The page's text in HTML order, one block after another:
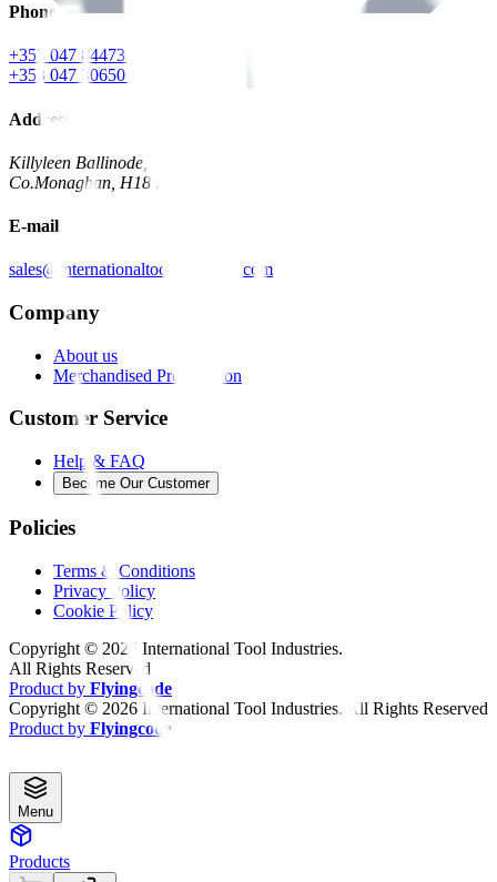
Phone
+353 047 84473 | Account
+353 047 30650 | Sales
Address
Killyleen Ballinode,
Co.Monaghan, H18 HT63
E-mail
sales@internationaltoolindustries.com
Company
About us
Merchandised Presentation
Customer Service
Help & FAQ
Become Our Customer
Policies
Terms & Conditions
Privacy Policy
Cookie Policy
Copyright © 2026 International Tool Industries.
All Rights Reserved
Product by Flyingcode
Copyright © 2026 International Tool Industries. All Rights Reserved
Product by Flyingcode
Menu
Products